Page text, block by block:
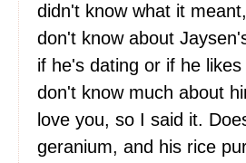
didn't know what it
don't know about
if he's dating or if he
don't know much about
love you, so I said it.
geranium, and his rice